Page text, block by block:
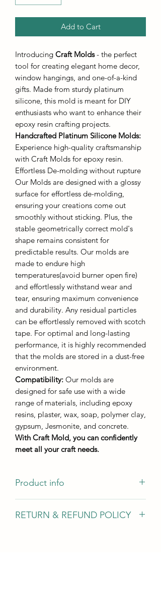
Add to Cart
Introducing Craft Molds- the perfect
tool for creating elegant home decor,
window hangings, and one-of-a-kind
gifts. Made from sturdy platinum
silicone, this mold is meant for DIY
enthusiasts who want to enhance their
epoxy resin crafting projects.
Handcrafted Platinum Silicone Molds:
Experience high-quality craftsmanship
with Craft Molds for epoxy resin.
Effortless De-molding without rupture
Our Molds are designed with a glossy
surface for effortless de-molding,
ensuring your creations come out
smoothly without sticking. Plus, the
stable geometrically correct mold's
shape remains consistent for
predictable results. Our molds are
made to endure high
temperatures(avoid burner open fire)
and effortlessly withstand wear and
tear, ensuring maximum convenience
and durability. Any residual particles
can be effortlessly removed with scotch
tape. For optimal and long-lasting
performance, it is highly recommended
that the molds are stored in a dust-free
environment.
Compatibility: Our molds are
designed for safe use with a wide
range of materials, including epoxy
resins, plaster, wax, soap, polymer clay,
gypsum, Jesmonite, and concrete.
With Craft Mold, you can confidently
meet all your craft needs.
Product info
Casting height - not less than 8 mm
RETURN & REFUND POLICY